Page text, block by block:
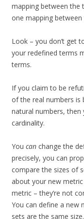
mapping between the
one mapping
Look – you don’t get
your redefined terms
terms.
If you claim to be
of the real numbers is
natural numbers, then
cardinality.
You can change the
precisely, you can
compare the sizes of
about your new
metric – they’re not
You can define a new
sets are the same